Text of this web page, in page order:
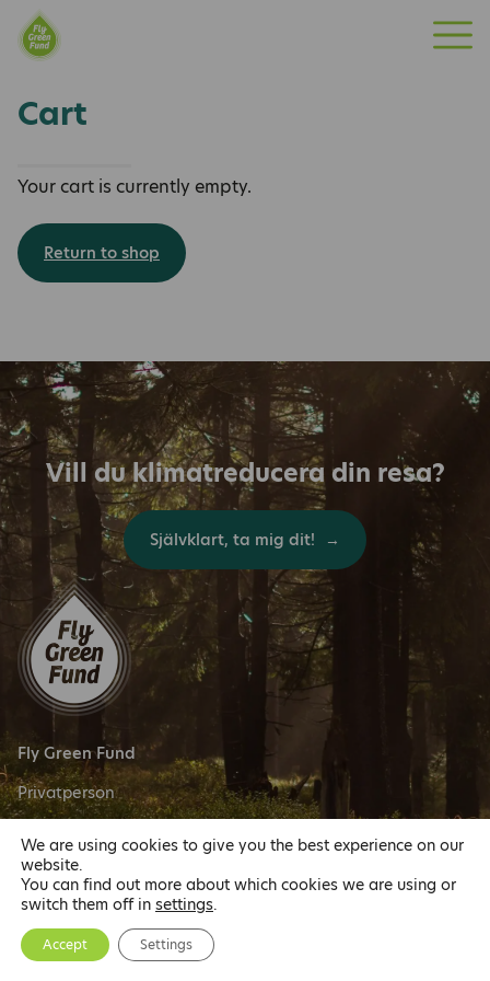
Cart
Your cart is currently empty.
Return to shop
Vill du klimatreducera din resa?
Självklart, ta mig dit!
Fly Green Fund
Privatperson
Följ oss
We are using cookies to give you the best experience on our
website.
You can find out more about which cookies we are using or
switch them off in settings.
Accept Settings